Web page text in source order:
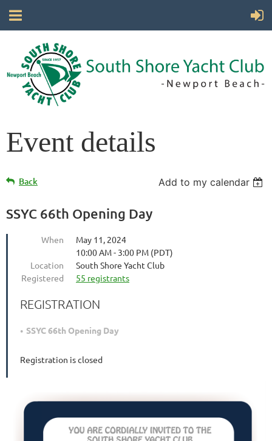
Event details
Back Add to my calendar
SSYC 66th Opening Day
When
May 11, 2024
10:00 AM - 3:00 PM (PDT)
Location
South Shore Yacht Club
Registered
55 registrants
REGISTRATION
SSYC 66th Opening Day
Registration is closed